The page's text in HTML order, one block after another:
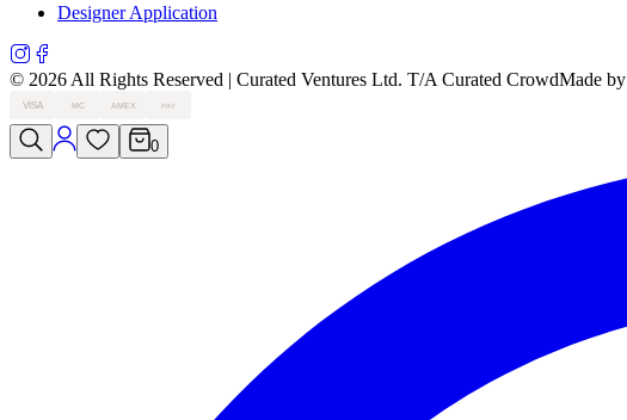
Designer Application
© 2026 All Rights Reserved | Curated Ventures Ltd. T/A Curated CrowdMade by
VISA MC AMEX PAY
0